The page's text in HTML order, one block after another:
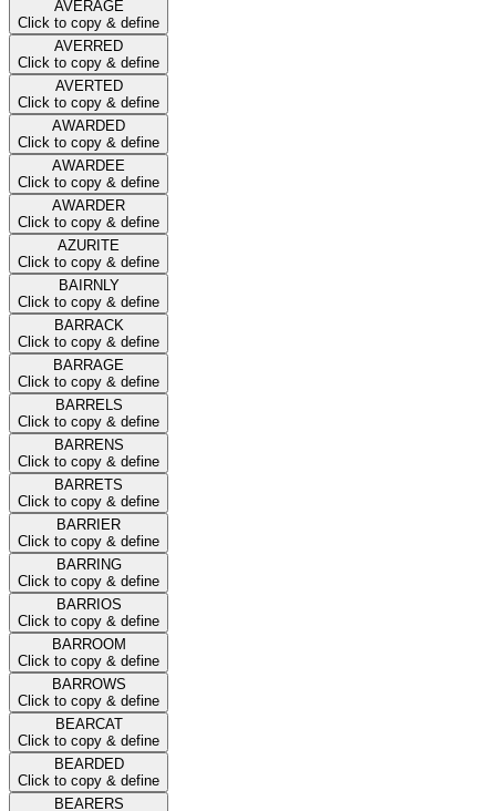
AVERAGE
Click to copy & define
AVERRED
Click to copy & define
AVERTED
Click to copy & define
AWARDED
Click to copy & define
AWARDEE
Click to copy & define
AWARDER
Click to copy & define
AZURITE
Click to copy & define
BAIRNLY
Click to copy & define
BARRACK
Click to copy & define
BARRAGE
Click to copy & define
BARRELS
Click to copy & define
BARRENS
Click to copy & define
BARRETS
Click to copy & define
BARRIER
Click to copy & define
BARRING
Click to copy & define
BARRIOS
Click to copy & define
BARROOM
Click to copy & define
BARROWS
Click to copy & define
BEARCAT
Click to copy & define
BEARDED
Click to copy & define
BEARERS